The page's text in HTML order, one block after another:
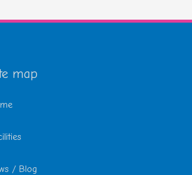
map
/ Blog